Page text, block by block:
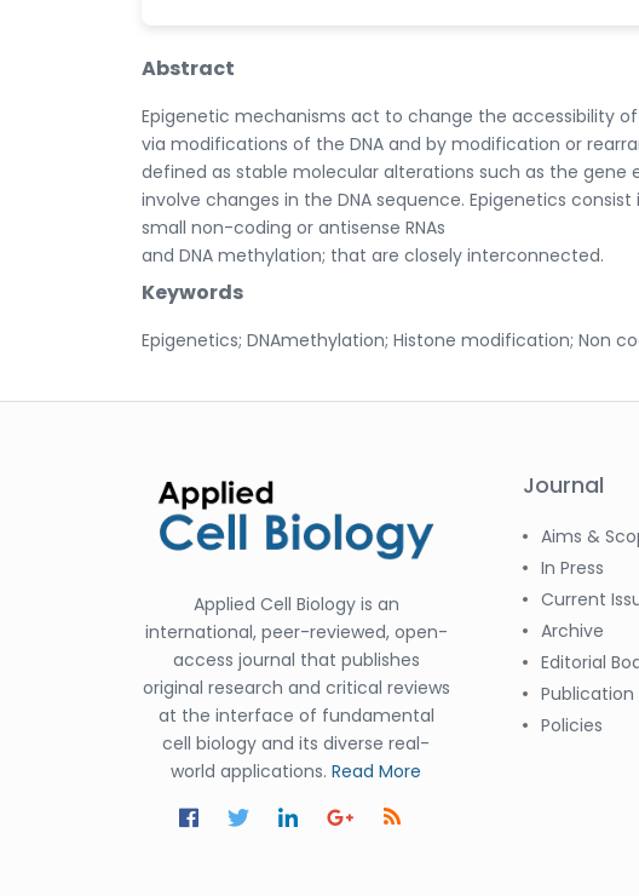
Abstract
Epigenetic mechanisms act to change the accessibility
via modifications of the DNA and by modification or
defined as stable molecular alterations such as the gene
involve changes in the DNA sequence. Epigenetics
small non-coding or antisense RNAs
and DNA methylation; that are closely interconnected.
Keywords
Epigenetics; DNAmethylation; Histone modification; Non
Applied Cell Biology is an
international, peer-reviewed, open-
access journal that publishes
original research and critical reviews
at the interface of fundamental
cell biology and its diverse real-
world applications. Read More
Journal
Aims &
In Press
Current
Archive
Editorial
Publication
Policies